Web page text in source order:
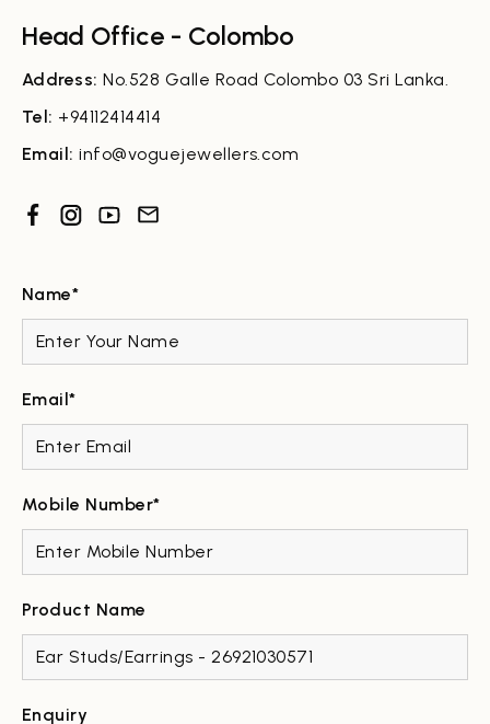
Head Office - Colombo
Address:No.528 Galle Road Colombo 03 Sri Lanka.
Tel: +94112414414
Email:info@voguejewellers.com
Name*
Email*
Mobile Number*
Product Name
Enquiry